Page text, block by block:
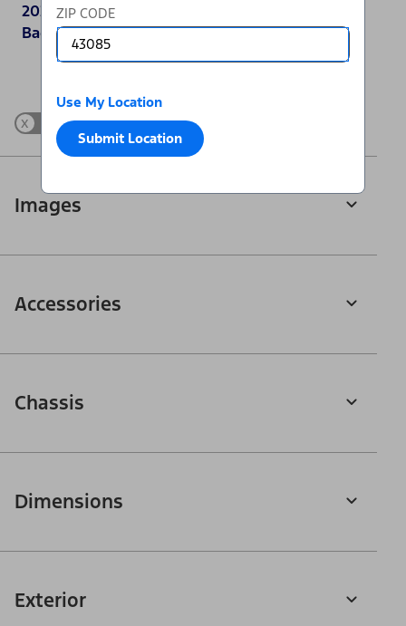
ZIP CODE
Use My Location
Submit Location
2025 Ford Bronco®
Badlands
Wrangler Sport
x Show Differences only
Images
Accessories
Chassis
Dimensions
Exterior